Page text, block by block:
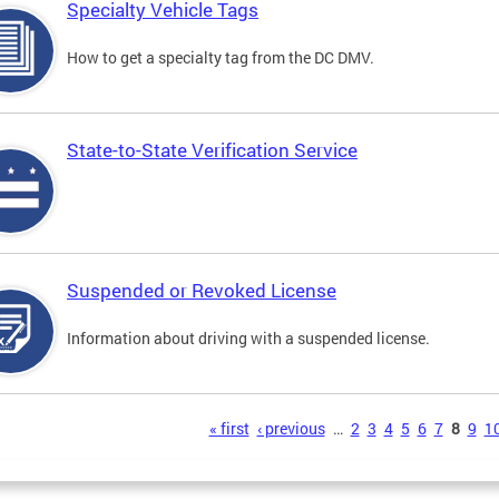
Specialty Vehicle Tags
How to get a specialty tag from the DC DMV.
State-to-State Verification Service
Suspended or Revoked License
Information about driving with a suspended license.
« first ‹ previous … 2 3 4 5 6 7 8 9